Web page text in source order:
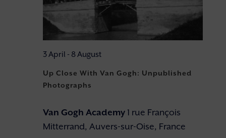
Up Close With Van Gogh: Unpublished
Photographs
3 April - 8 August
Van Gogh Academy1 rue François
Mitterrand, Auvers-sur-Oise, France